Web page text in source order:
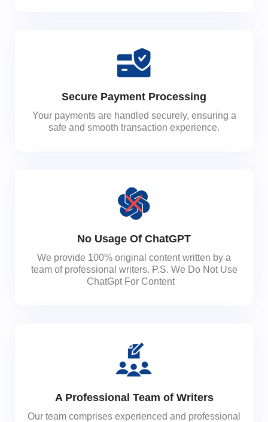
Secure Payment Processing
Your payments are handled securely, ensuring a
safe and smooth transaction experience.
No Usage Of ChatGPT
We provide 100% original content written by a
team of professional writers. P.S. We Do Not Use
ChatGpt For Content
A Professional Team of Writers
Our team comprises experienced and professional